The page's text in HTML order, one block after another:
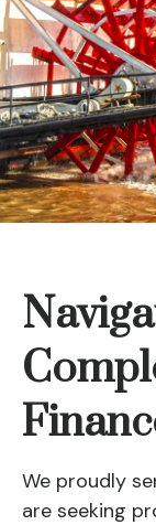
We proudly
are seeking